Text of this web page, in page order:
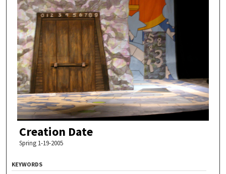
Creation Date
Spring 1-19-2005
KEYWORDS